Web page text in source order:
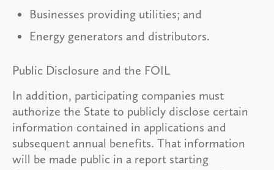
Businesses providing utilities; and
Energy generators and distributors.
Public Disclosure and the FOIL
In addition, participating companies must
authorize the State to publicly disclose certain
information contained in applications and
subsequent annual benefits. That information
will be made public in a report starting